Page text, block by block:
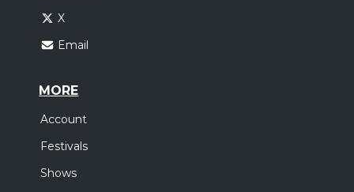
X
Email
MORE
Account
Festivals
Shows